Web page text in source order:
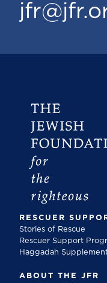
RESCUER
Stories of Rescue
Rescuer Support
Haggadah
ABOUT THE JFR